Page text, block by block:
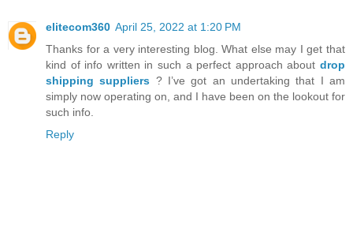
elitecom360 April 25, 2022 at 1:20 PM
Thanks for a very interesting blog. What else may I get that
kind of info written in such a perfect approach about drop
shipping suppliers ? I’ve got an undertaking that I am
simply now operating on, and I have been on the lookout for
such info.
Reply